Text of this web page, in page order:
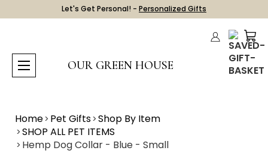
Let's Get Personal! - Personalized Gifts
OUR GREEN HOUSE
Home Pet Gifts Shop By Item
SHOP ALL PET ITEMS
Hemp Dog Collar - Blue - Small